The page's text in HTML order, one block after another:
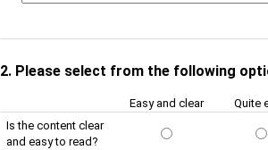
2. Please select from the following
Easy and clear Quite
Is the content clear
and easy to read?